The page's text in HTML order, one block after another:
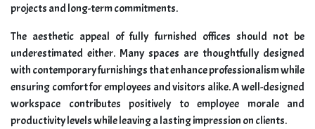
projects and long-term commitments.
The aesthetic appeal of fully furnished offices should not be
underestimated either. Many spaces are thoughtfully designed
with contemporary furnishings that enhance professionalism while
ensuring comfort for employees and visitors alike. A well-designed
workspace contributes positively to employee morale and
productivity levels while leaving a lasting impression on clients.